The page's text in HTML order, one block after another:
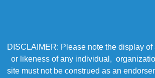
DISCLAIMER: Please note the display of
or likeness of any individual,
site must not be construed as an